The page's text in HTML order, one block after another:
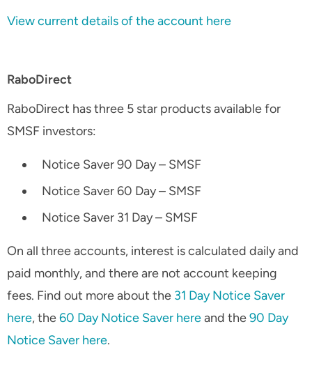
View current details of the account here
RaboDirect
RaboDirect has three 5 star products available for
SMSF investors:
Notice Saver 90 Day – SMSF
Notice Saver 60 Day – SMSF
Notice Saver 31 Day – SMSF
On all three accounts, interest is calculated daily and
paid monthly, and there are not account keeping
fees. Find out more about the 31 Day Notice Saver
here, the60 Day Notice Saver hereand the90 Day
Notice Saver here.